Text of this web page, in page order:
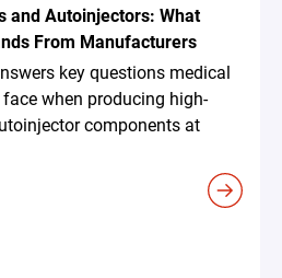
and Autoinjectors: What
From Manufacturers
key questions medical
when producing high-
components at